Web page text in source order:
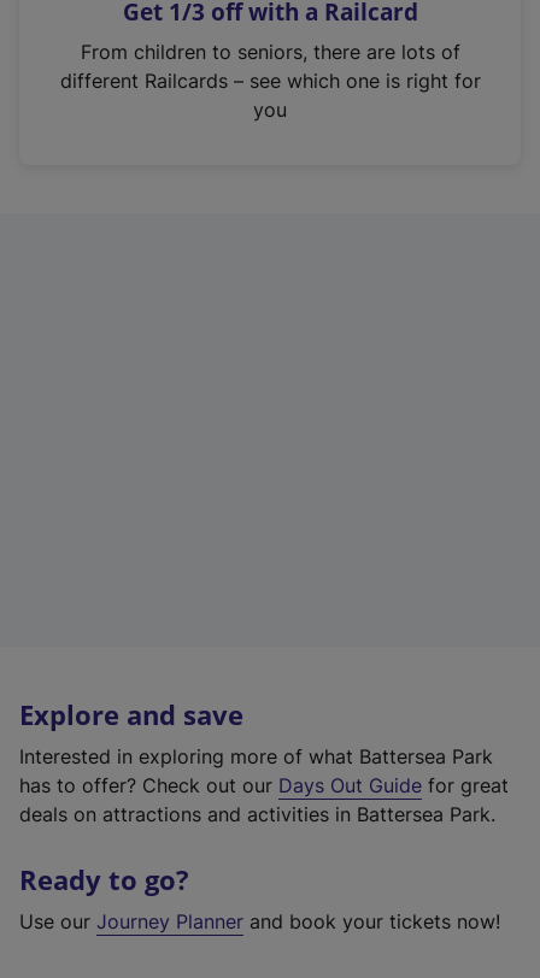
s
n
Get 1/3 off with a Railcard
From children to seniors, there are lots of
different Railcards – see which one is right for
you
Explore and save
Interested in exploring more of what Battersea Park
has to offer? Check out our Days Out Guide for great
deals on attractions and activities in Battersea Park.
Ready to go?
Use our Journey Planner and book your tickets now!